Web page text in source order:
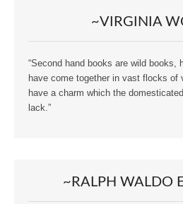
~VIRGINIA
“Second hand books are wild books,
have come together in vast flocks of
have a charm which the
lack.”
~RALPH WALDO